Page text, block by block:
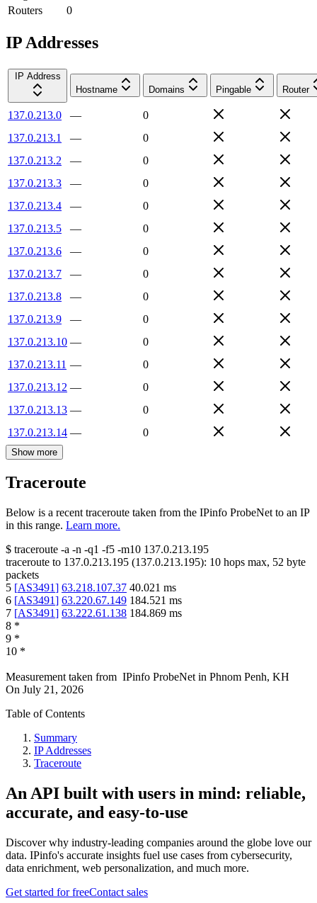
Routers
0
IP Addresses
IP Address
Hostname
Domains Pingable Router
137.0.213.0 —
0
137.0.213.1
—
0
137.0.213.2
—
0
137.0.213.3
—
0
137.0.213.4
—
0
137.0.213.5
—
0
137.0.213.6
—
0
137.0.213.7
—
0
137.0.213.8
—
0
137.0.213.9
—
0
137.0.213.10 —
0
137.0.213.11 —
0
137.0.213.12 —
0
137.0.213.13 —
0
137.0.213.14 — 0
Show more
Traceroute
Below is a recent traceroute taken from the IPinfo ProbeNet to an IP
in this range. Learn more.
$ traceroute -a -n -q1 -f5 -m10 137.0.213.195
traceroute to 137.0.213.195 (137.0.213.195): 10 hops max, 52 byte
packets
5 [AS3491] 63.218.107.37 40.021 ms
6 [AS3491] 63.220.67.149 184.521 ms
7 [AS3491] 63.222.61.138 184.869 ms
8 *
9 *
10 *
Measurement taken from IPinfo ProbeNet in Phnom Penh, KH
On July 21, 2026
Table of Contents
Summary
IP Addresses
Traceroute
An API built with users in mind: reliable,
accurate, and easy-to-use
Discover why industry-leading companies around the globe love our
data. IPinfo's accurate insights fuel use cases from cybersecurity,
data enrichment, web personalization, and much more.
Get started for freeContact sales